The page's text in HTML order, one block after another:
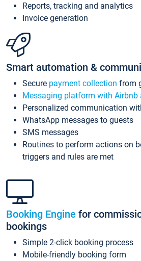
Reports, tracking and analytics
Invoice generation
Smart automation &
Secure payment collection from
Messaging platform with Airbnb
Personalized communication
WhatsApp messages to guests
SMS messages
Routines to perform actions on
triggers and rules are met
Booking Engine for
bookings
Simple 2-click booking process
Mobile-friendly booking form